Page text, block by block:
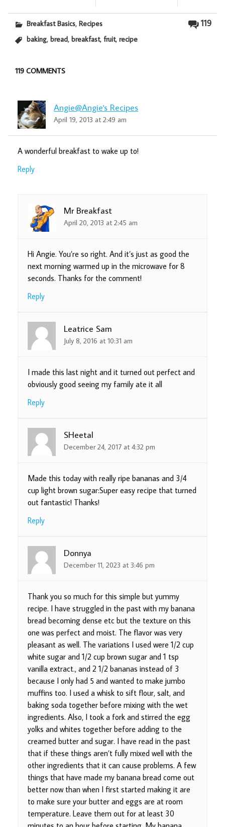
119
Breakfast Basics,Recipes
baking,bread,breakfast,fruit,recipe
119 COMMENTS
Angie@Angie's Recipes
April 19, 2013 at 2:49 am
A wonderful breakfast to wake up to!
Reply
Mr Breakfast
April 20, 2013 at 2:45 am
Hi Angie. You’re so right. And it’s just as good the
next morning warmed up in the microwave for 8
seconds. Thanks for the comment!
Reply
Leatrice Sam
July 8, 2016 at 10:31 am
I made this last night and it turned out perfect and
obviously good seeing my family ate it all
Reply
SHeetal
December 24, 2017 at 4:32 pm
Made this today with really ripe bananas and 3/4
cup light brown sugar:Super easy recipe that turned
out fantastic! Thanks!
Reply
Donnya
December 11, 2023 at 3:46 pm
Thank you so much for this simple but yummy
recipe. I have struggled in the past with my banana
bread becoming dense etc but the texture on this
one was perfect and moist. The flavor was very
pleasant as well. The variations I used were 1/2 cup
white sugar and 1/2 cup brown sugar and 1 tsp
vanilla extract., and 2 1/2 bananas instead of 3
because I only had 5 and wanted to make jumbo
muffins too. I used a whisk to sift flour, salt, and
baking soda together before mixing with the wet
ingredients. Also, I took a fork and stirred the egg
yolks and whites together before adding to the
creamed butter and sugar. I have read in the past
that if these things aren’t fully mixed well with the
other ingredients that it can cause problems. A few
things that have made my banana bread come out
better now than when I first started making it are
to make sure your butter and eggs are at room
temperature. Leave them out for at least 30